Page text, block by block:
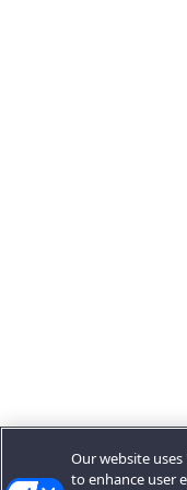
Our website
to enhance user